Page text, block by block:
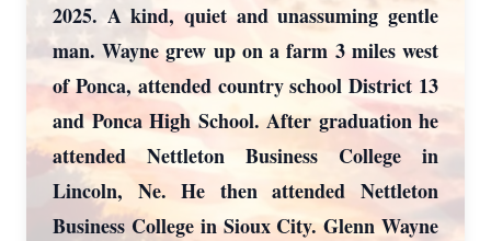
2025. A kind, quiet and unassuming gentle
man. Wayne grew up on a farm 3 miles west
of Ponca, attended country school District 13
and Ponca High School. After graduation he
attended Nettleton Business College in
Lincoln, Ne. He then attended Nettleton
Business College in Sioux City. Glenn Wayne